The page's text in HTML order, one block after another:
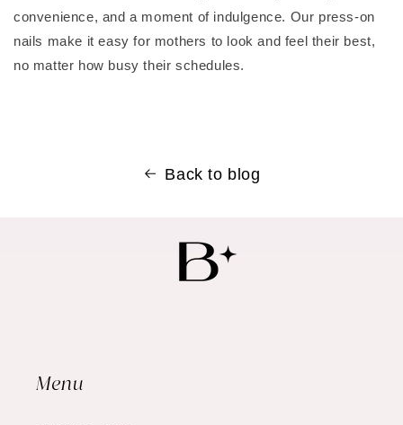
convenience, and a moment of indulgence. Our press-on
nails make it easy for mothers to look and feel their best,
no matter how busy their schedules.
Back to blog
Menu